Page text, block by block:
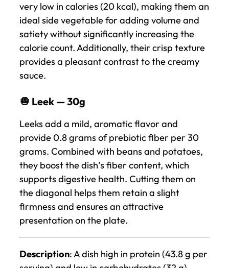
very low in calories (20 kcal), making them an
ideal side vegetable for adding volume and
satiety without significantly increasing the
calorie count. Additionally, their crisp texture
provides a pleasant contrast to the creamy
sauce.
🧅 Leek — 30g
Leeks add a mild, aromatic flavor and
provide 0.8 grams of prebiotic fiber per 30
grams. Combined with beans and potatoes,
they boost the dish’s fiber content, which
supports digestive health. Cutting them on
the diagonal helps them retain a slight
firmness and ensures an attractive
presentation on the plate.
Description: A dish high in protein (43.8 g per